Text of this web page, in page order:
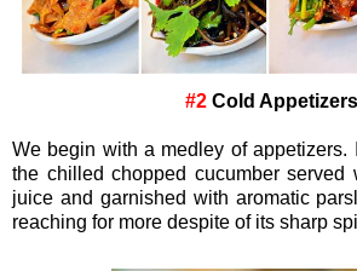
#2Cold Appetizers
We begin with a medley of appetizers.
the chilled chopped cucumber
juice and garnished with aromatic
reaching for more despite of its sharp